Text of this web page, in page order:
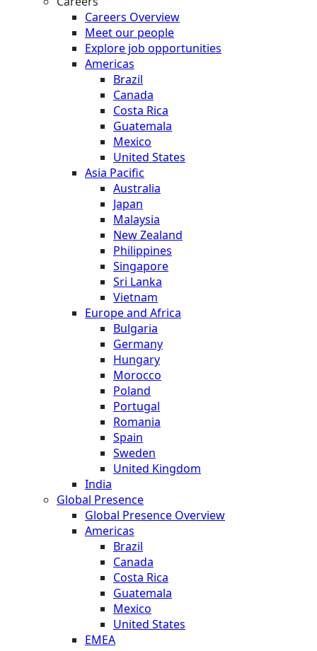
Careers Overview
Meet our people
Explore job opportunities
Americas
Brazil
Canada
Costa Rica
Guatemala
Mexico
United States
Asia Pacific
Australia
Japan
Malaysia
New Zealand
Philippines
Singapore
Sri Lanka
Vietnam
Europe and Africa
Bulgaria
Germany
Hungary
Morocco
Poland
Portugal
Romania
Spain
Sweden
United Kingdom
India
Global Presence
Global Presence Overview
Americas
Brazil
Canada
Costa Rica
Guatemala
Mexico
United States
EMEA